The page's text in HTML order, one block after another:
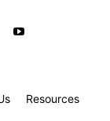
Resources